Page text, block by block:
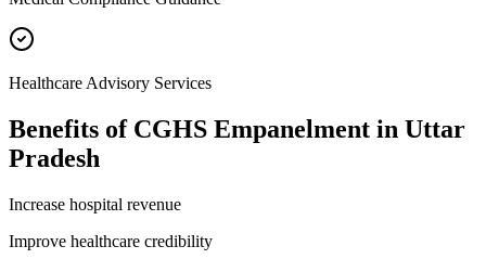
Healthcare Advisory Services
Benefits of CGHS Empanelment in Uttar
Pradesh
Increase hospital revenue
Improve healthcare credibility